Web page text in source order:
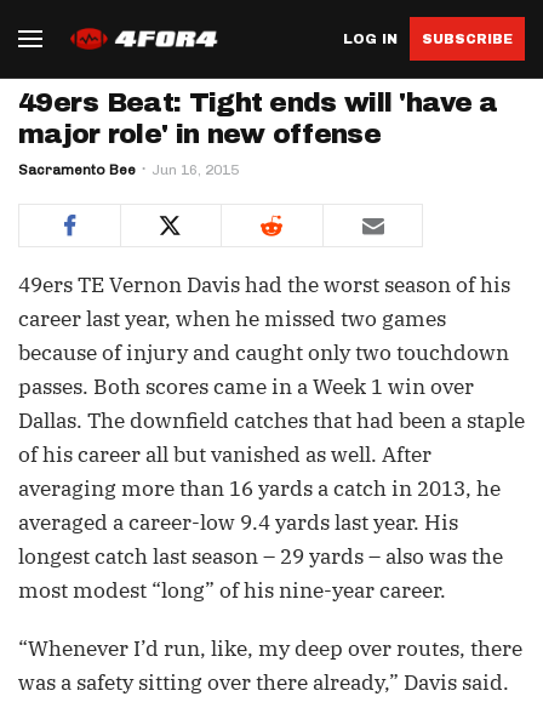
LOG IN SUBSCRIBE
49ers Beat: Tight ends will 'have a
major role' in new offense
Sacramento Bee Jun 16, 2015
49ers TE Vernon Davis had the worst season of his
career last year, when he missed two games
because of injury and caught only two touchdown
passes. Both scores came in a Week 1 win over
Dallas. The downfield catches that had been a staple
of his career all but vanished as well. After
averaging more than 16 yards a catch in 2013, he
averaged a career-low 9.4 yards last year. His
longest catch last season – 29 yards – also was the
most modest “long” of his nine-year career.
“Whenever I’d run, like, my deep over routes, there
was a safety sitting over there already,” Davis said.